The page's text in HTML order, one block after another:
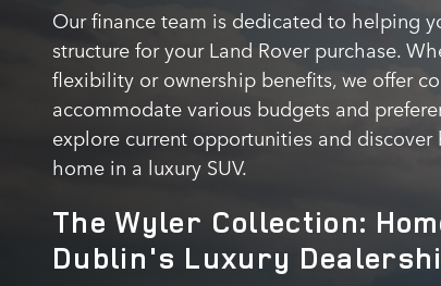
Our finance team is dedicated to helping
structure for your Land Rover purchase.
flexibility or ownership benefits, we offer
accommodate various budgets and
explore current opportunities and
home in a luxury SUV.
The Wyler Collection:
Dublin's Luxury